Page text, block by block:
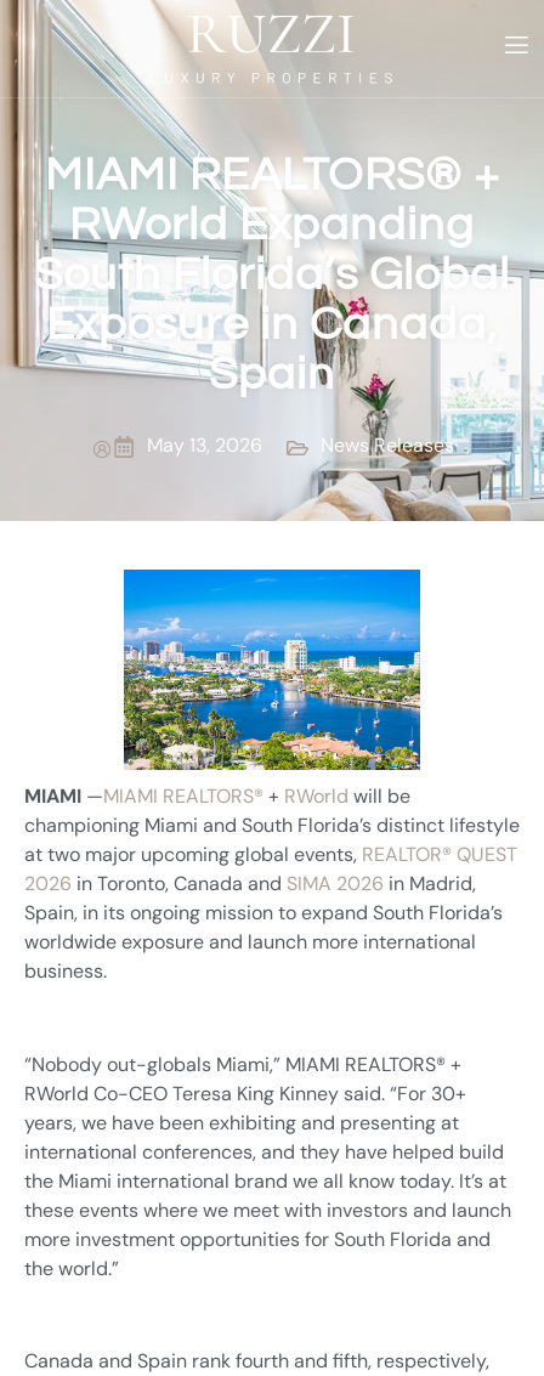
MIAMI REALTORS® +
RWorld Expanding
South Florida’s Global
Exposure in Canada,
Spain
May 13, 2026 News Releases
MIAMI —MIAMI REALTORS® + RWorld will be
championing Miami and South Florida’s distinct lifestyle
at two major upcoming global events, REALTOR® QUEST
2026 in Toronto, Canada and SIMA 2026 in Madrid,
Spain, in its ongoing mission to expand South Florida’s
worldwide exposure and launch more international
business.
“Nobody out-globals Miami,” MIAMI REALTORS® +
RWorld Co-CEO Teresa King Kinney said. “For 30+
years, we have been exhibiting and presenting at
international conferences, and they have helped build
the Miami international brand we all know today. It’s at
these events where we meet with investors and launch
more investment opportunities for South Florida and
the world.”
Canada and Spain rank fourth and fifth, respectively,